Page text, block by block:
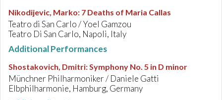
Nikodijevic, Marko: 7 Deaths of Maria Callas
Teatro di San Carlo / Yoel Gamzou
Teatro Di San Carlo, Napoli, Italy
Additional Performances
Shostakovich, Dmitri:Symphony No. 5 in D minor
Münchner Philharmoniker / Daniele Gatti
Elbphilharmonie, Hamburg, Germany